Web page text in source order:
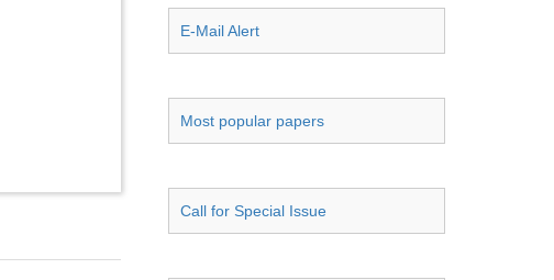
E-Mail Alert
Most popular papers
Call for Special Issue